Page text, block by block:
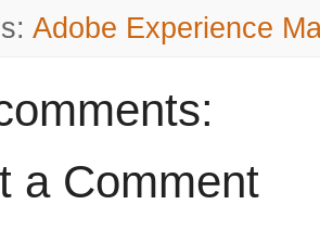
Adobe Experience
a Comment